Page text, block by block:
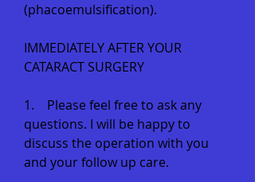
(phacoemulsification).
IMMEDIATELY AFTER YOUR
CATARACT SURGERY
1. Please feel free to ask any
questions. I will be happy to
discuss the operation with you
and your follow up care.